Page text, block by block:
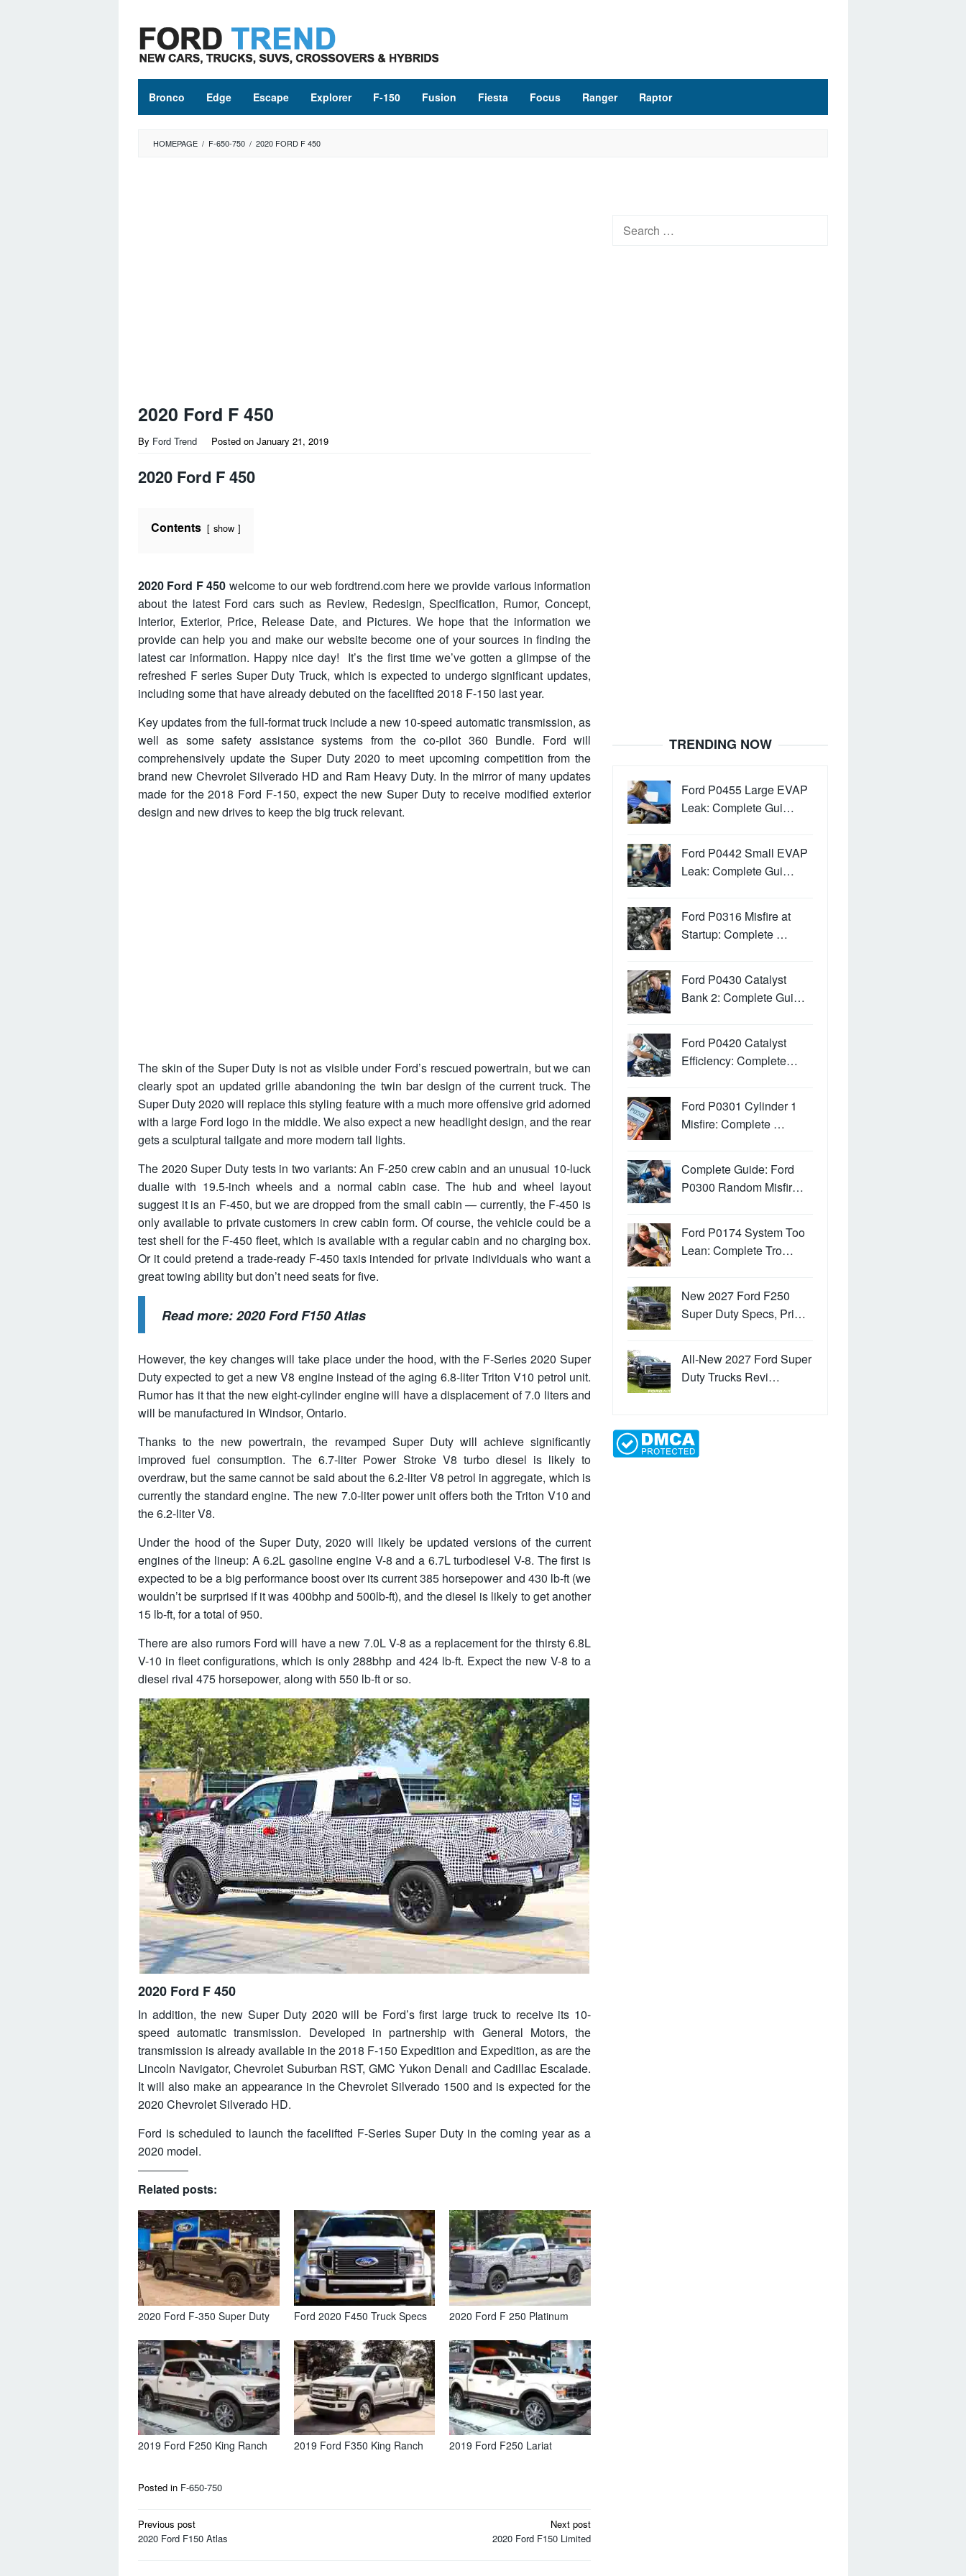
content
Bronco Edge Escape Explorer F-150 Fusion Fiesta Focus Ranger Raptor
HOMEPAGE / F-650-750 / 2020 FORD F 450
2020 Ford F 450
By Ford Trend Posted on January 21, 2019
2020 Ford F 450
Contents show
2020 Ford F 450 welcome to our web fordtrend.com here we provide various information
about the latest Ford cars such as Review, Redesign, Specification, Rumor, Concept,
Interior, Exterior, Price, Release Date, and Pictures. We hope that the information we
provide can help you and make our website become one of your sources in finding the
latest car information. Happy nice day! It’s the first time we’ve gotten a glimpse of the
refreshed F series Super Duty Truck, which is expected to undergo significant updates,
including some that have already debuted on the facelifted 2018 F-150 last year.
Key updates from the full-format truck include a new 10-speed automatic transmission, as
well as some safety assistance systems from the co-pilot 360 Bundle. Ford will
comprehensively update the Super Duty 2020 to meet upcoming competition from the
brand new Chevrolet Silverado HD and Ram Heavy Duty. In the mirror of many updates
made for the 2018 Ford F-150, expect the new Super Duty to receive modified exterior
design and new drives to keep the big truck relevant.
The skin of the Super Duty is not as visible under Ford’s rescued powertrain, but we can
clearly spot an updated grille abandoning the twin bar design of the current truck. The
Super Duty 2020 will replace this styling feature with a much more offensive grid adorned
with a large Ford logo in the middle. We also expect a new headlight design, and the rear
gets a sculptural tailgate and more modern tail lights.
The 2020 Super Duty tests in two variants: An F-250 crew cabin and an unusual 10-luck
dualie with 19.5-inch wheels and a normal cabin case. The hub and wheel layout
suggest it is an F-450, but we are dropped from the small cabin — currently, the F-450 is
only available to private customers in crew cabin form. Of course, the vehicle could be a
test shell for the F-450 fleet, which is available with a regular cabin and no charging box.
Or it could pretend a trade-ready F-450 taxis intended for private individuals who want a
great towing ability but don’t need seats for five.
Read more:2020 Ford F150 Atlas
However, the key changes will take place under the hood, with the F-Series 2020 Super
Duty expected to get a new V8 engine instead of the aging 6.8-liter Triton V10 petrol unit.
Rumor has it that the new eight-cylinder engine will have a displacement of 7.0 liters and
will be manufactured in Windsor, Ontario.
Thanks to the new powertrain, the revamped Super Duty will achieve significantly
improved fuel consumption. The 6.7-liter Power Stroke V8 turbo diesel is likely to
overdraw, but the same cannot be said about the 6.2-liter V8 petrol in aggregate, which is
currently the standard engine. The new 7.0-liter power unit offers both the Triton V10 and
the 6.2-liter V8.
Under the hood of the Super Duty, 2020 will likely be updated versions of the current
engines of the lineup: A 6.2L gasoline engine V-8 and a 6.7L turbodiesel V-8. The first is
expected to be a big performance boost over its current 385 horsepower and 430 lb-ft (we
wouldn’t be surprised if it was 400bhp and 500lb-ft), and the diesel is likely to get another
15 lb-ft, for a total of 950.
There are also rumors Ford will have a new 7.0L V-8 as a replacement for the thirsty 6.8L
V-10 in fleet configurations, which is only 288bhp and 424 lb-ft. Expect the new V-8 to a
diesel rival 475 horsepower, along with 550 lb-ft or so.
2020 Ford F 450
In addition, the new Super Duty 2020 will be Ford’s first large truck to receive its 10-
speed automatic transmission. Developed in partnership with General Motors, the
transmission is already available in the 2018 F-150 Expedition and Expedition, as are the
Lincoln Navigator, Chevrolet Suburban RST, GMC Yukon Denali and Cadillac Escalade.
It will also make an appearance in the Chevrolet Silverado 1500 and is expected for the
2020 Chevrolet Silverado HD.
Ford is scheduled to launch the facelifted F-Series Super Duty in the coming year as a
2020 model.
Related posts:
2020 Ford F-350 Super Duty Ford 2020 F450 Truck Specs 2020 Ford F 250 Platinum
2019 Ford F250 King Ranch 2019 Ford F350 King Ranch 2019 Ford F250 Lariat
Posted in F-650-750
Post
navigation
Previous post
2020 Ford F150 Atlas
Next post
2020 Ford F150 Limited
Search
TRENDING NOW
Ford P0455 Large EVAP
Leak: Complete Gui…
Ford P0442 Small EVAP
Leak: Complete Gui…
Ford P0316 Misfire at
Startup: Complete …
Ford P0430 Catalyst
Bank 2: Complete Gui…
Ford P0420 Catalyst
Efficiency: Complete…
Ford P0301 Cylinder 1
Misfire: Complete …
Complete Guide: Ford
P0300 Random Misfir…
Ford P0174 System Too
Lean: Complete Tro…
New 2027 Ford F250
Super Duty Specs, Pri…
All-New 2027 Ford Super
Duty Trucks Revi…